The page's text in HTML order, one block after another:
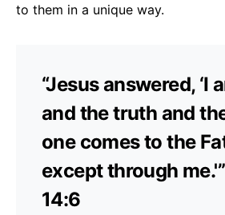
to them in a unique way.
“Jesus answered, ‘I
and the truth and
one comes to the
except through
14:6